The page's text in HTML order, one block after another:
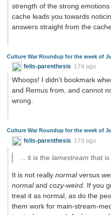
strength of the strong
cache leads you towards
answers straight from the
Culture War Roundup for the week of
felis-parenthesis 17d ago
Whoops! I didn't bookmark
and Remus from, and cannot
wrong.
Culture War Roundup for the week of
felis-parenthesis 17d ago
... it is the lamestream that is
It is not really normalversus
normaland cozy-weird . If you
treat it as normal, as do the
them work for main-stream-